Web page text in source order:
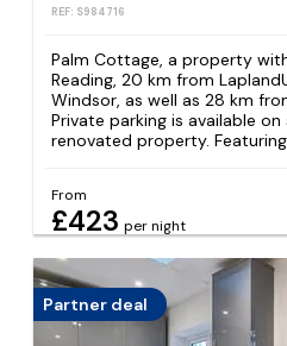
REF: S984716
Palm Cottage, a property
Reading, 20 km from
Windsor, as well as 28 km
Private parking is available
renovated property. Featuring
From
£423 per night
Partner deal